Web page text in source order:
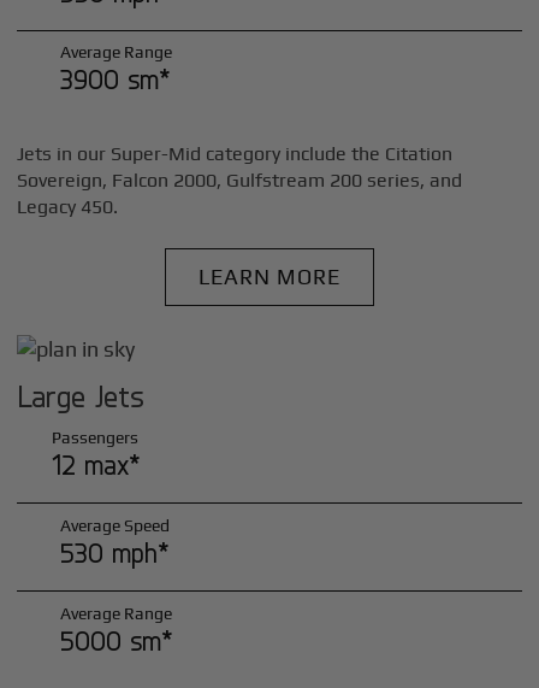
Average Range
3900 sm*
Jets in our Super-Mid category include the Citation
Sovereign, Falcon 2000, Gulfstream 200 series, and
Legacy 450.
LEARN MORE
Large Jets
Passengers
12 max*
Average Speed
530 mph*
Average Range
5000 sm*